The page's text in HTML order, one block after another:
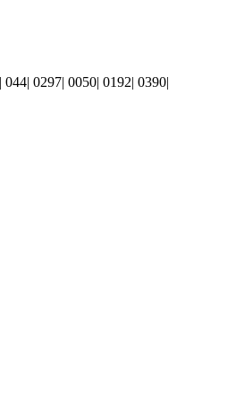
0297| 0050| 0192| 0390|